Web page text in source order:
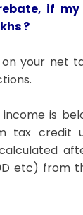
if
?
your net
is
tax credit
etc) from